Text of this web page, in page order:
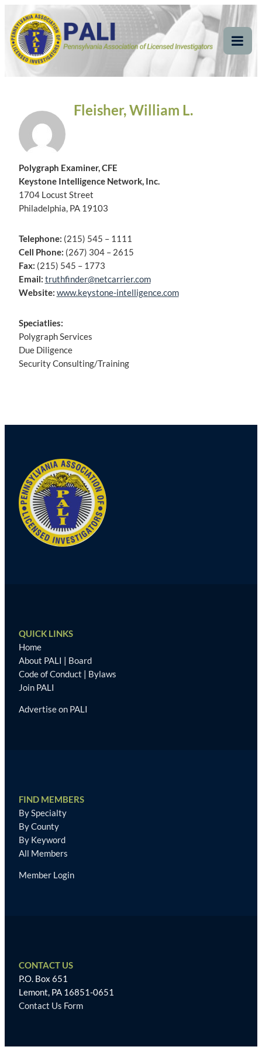
content
Pennsylvania
Association of Licensed
Investigators
Pennsylvania Association of Licensed Investigators
Fleisher, William L.
Polygraph Examiner, CFE
Keystone Intelligence Network, Inc.
1704 Locust Street
Philadelphia, PA 19103
Telephone: (215) 545 – 1111
Cell Phone: (267) 304 – 2615
Fax: (215) 545 – 1773
Email: truthfinder@netcarrier.com
Website: www.keystone-intelligence.com
Speciatlies:
Polygraph Services
Due Diligence
Security Consulting/Training
navigation
QUICK LINKS
Home
About PALI | Board
Code of Conduct | Bylaws
Join PALI
Advertise on PALI
FIND MEMBERS
By Specialty
By County
By Keyword
All Members
Member Login
CONTACT US
P.O. Box 651
Lemont, PA 16851-0651
Contact Us Form